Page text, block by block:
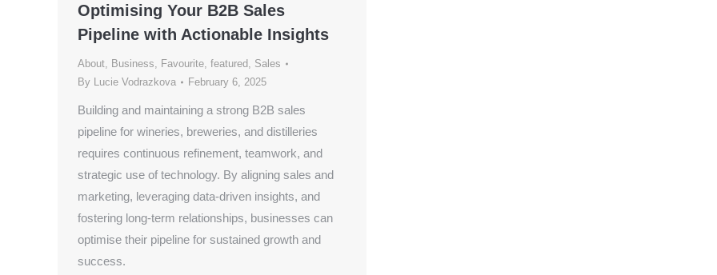
Optimising Your B2B Sales
Pipeline with Actionable Insights
About, Business, Favourite, featured, Sales
By Lucie Vodrazkova February 6, 2025
Building and maintaining a strong B2B sales
pipeline for wineries, breweries, and distilleries
requires continuous refinement, teamwork, and
strategic use of technology. By aligning sales and
marketing, leveraging data-driven insights, and
fostering long-term relationships, businesses can
optimise their pipeline for sustained growth and
success.